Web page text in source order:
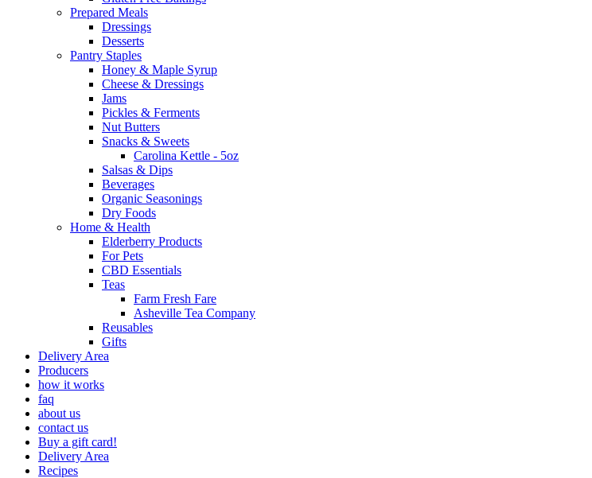
Prepared Meals
Dressings
Desserts
Pantry Staples
Honey & Maple Syrup
Cheese & Dressings
Jams
Pickles & Ferments
Nut Butters
Snacks & Sweets
Carolina Kettle - 5oz
Salsas & Dips
Beverages
Organic Seasonings
Dry Foods
Home & Health
Elderberry Products
For Pets
CBD Essentials
Teas
Farm Fresh Fare
Asheville Tea Company
Reusables
Gifts
Delivery Area
Producers
how it works
faq
about us
contact us
Buy a gift card!
Delivery Area
Recipes